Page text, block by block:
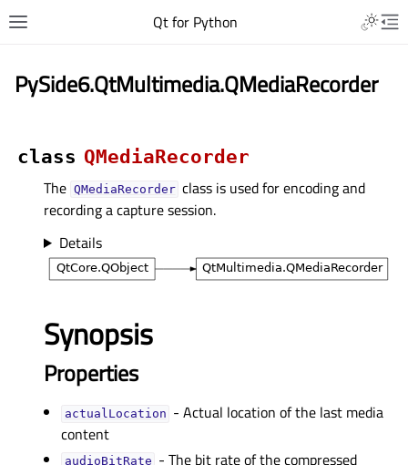
Qt for Python
PySide6.QtMultimedia.QMediaRecorder
class QMediaRecorder
The QMediaRecorder class is used for encoding and
recording a capture session.
Details
Synopsis
Properties
actualLocationᅟ - Actual location of the last media
content
audioBitRateᅟ - The bit rate of the compressed